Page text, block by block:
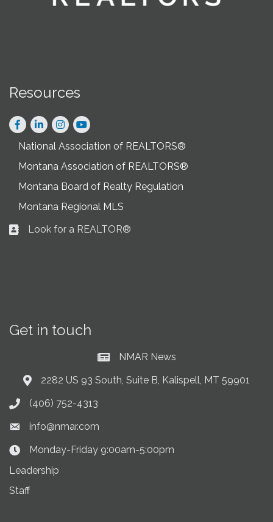
Resources
Facebook
LinkedInInstagram
National Association of REALTORS®
Montana Association of REALTORS®
Montana Board of Realty Regulation
Montana Regional MLS
Business card icon
Look for a REALTOR®
Get in touch
Current News at NMAR
NMAR News
Address & Map
2282 US 93 South, Suite B, Kalispell, MT 59901
Phone icon
(406) 752-4313
Envelope icon
info@nmar.com
Clock Icon
Monday-Friday 9:00am-5:00pm
Leadership
Staff